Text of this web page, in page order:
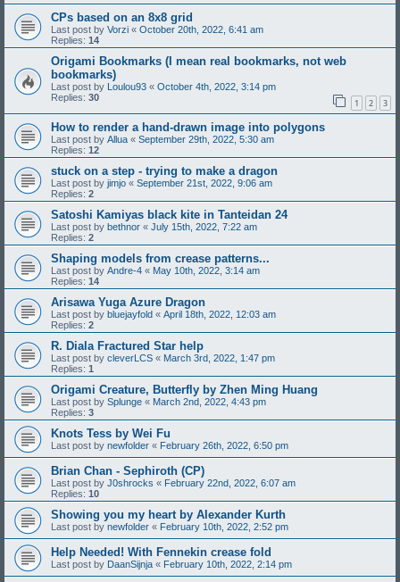
CPs based on an 8x8 grid
Last post by Vorzi « October 20th, 2022, 6:41 am
Replies: 14
Origami Bookmarks (I mean real bookmarks, not web
bookmarks)
Last post by Loulou93 « October 4th, 2022, 3:14 pm
Replies: 30 1 2 3
How to render a hand-drawn image into polygons
Last post by Allua « September 29th, 2022, 5:30 am
Replies: 12
stuck on a step - trying to make a dragon
Last post by jimjo « September 21st, 2022, 9:06 am
Replies: 2
Satoshi Kamiyas black kite in Tanteidan 24
Last post by bethnor « July 15th, 2022, 7:22 am
Replies: 2
Shaping models from crease patterns...
Last post by Andre-4 « May 10th, 2022, 3:14 am
Replies: 14
Arisawa Yuga Azure Dragon
Last post by bluejayfold « April 18th, 2022, 12:03 am
Replies: 2
R. Diala Fractured Star help
Last post by cleverLCS « March 3rd, 2022, 1:47 pm
Replies: 1
Origami Creature, Butterfly by Zhen Ming Huang
Last post by Splunge « March 2nd, 2022, 4:43 pm
Replies: 3
Knots Tess by Wei Fu
Last post by newfolder « February 26th, 2022, 6:50 pm
Brian Chan - Sephiroth (CP)
Last post by J0shrocks « February 22nd, 2022, 6:07 am
Replies: 10
Showing you my heart by Alexander Kurth
Last post by newfolder « February 10th, 2022, 2:52 pm
Help Needed! With Fennekin crease fold
Last post by DaanSijnja « February 10th, 2022, 2:14 pm